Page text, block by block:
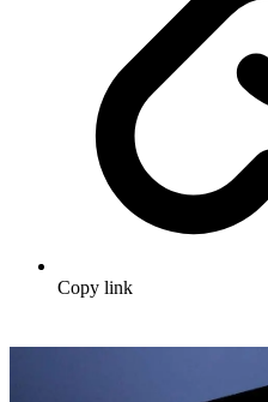
Copy link